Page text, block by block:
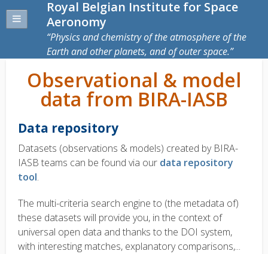
Royal Belgian Institute for Space
Aeronomy
Physics and chemistry of the atmosphere of the
Earth and other planets, and of outer space.
Observational & model
data from BIRA-IASB
Data repository
Datasets (observations & models) created by BIRA-
IASB teams can be found via our data repository
tool.
The multi-criteria search engine to (the metadata of)
these datasets will provide you, in the context of
universal open data and thanks to the DOI system,
with interesting matches, explanatory comparisons,...